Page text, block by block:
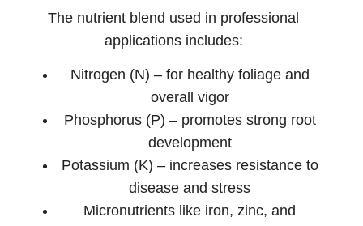
The nutrient blend used in professional
applications includes:
Nitrogen (N) – for healthy foliage and
overall vigor
Phosphorus (P) – promotes strong root
development
Potassium (K) – increases resistance to
disease and stress
Micronutrients like iron, zinc, and